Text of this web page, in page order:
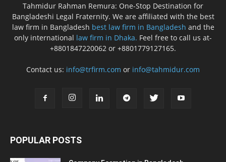
Tahmidur Rahman Remura: One-Stop Destination for
Bangladeshi Legal Fraternity. We are affiliated with the best
law firm in Bangladesh best law firm in Bangladesh and the
only international law firm in Dhaka. Feel free to call us at-
+8801847220062 or +8801779127165.
Contact us: info@trfirm.com or info@tahmidur.com
POPULAR POSTS